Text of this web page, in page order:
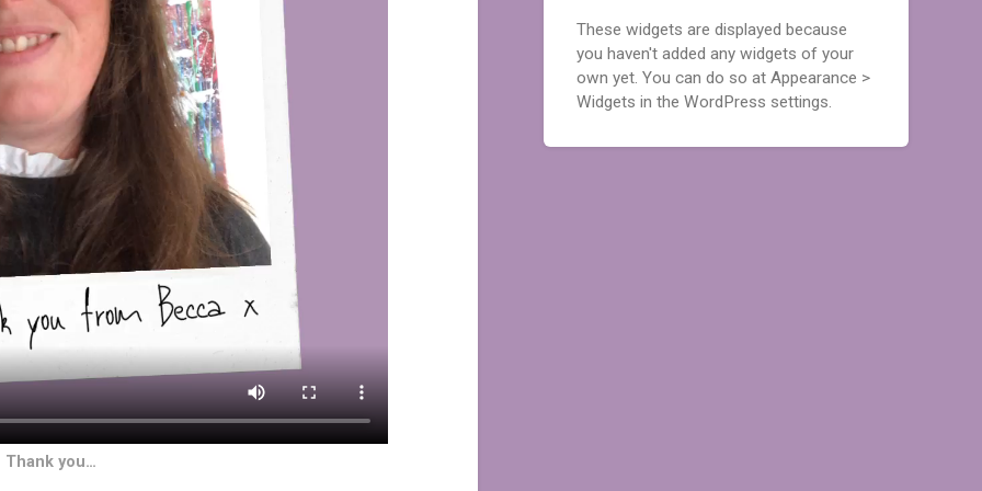
Thank you…
These widgets are displayed because
you haven't added any widgets of your
own yet. You can do so at Appearance >
Widgets in the WordPress settings.